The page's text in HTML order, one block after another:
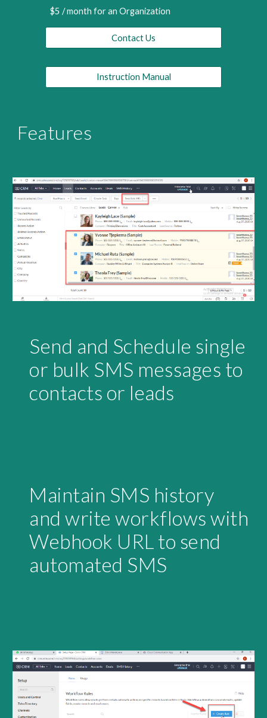
$5 / month for an Organization
Contact Us
Instruction Manual
Features
Send and Schedule single
or bulk SMS messages to
contacts or leads
Maintain SMS history
and write workflows with
Webhook URL to send
automated SMS